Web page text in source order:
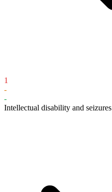
1
-
-
Intellectual disability and seizures